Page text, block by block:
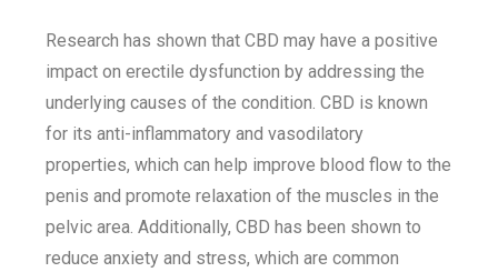
Research has shown that CBD may have a positive
impact on erectile dysfunction by addressing the
underlying causes of the condition. CBD is known
for its anti-inflammatory and vasodilatory
properties, which can help improve blood flow to the
penis and promote relaxation of the muscles in the
pelvic area. Additionally, CBD has been shown to
reduce anxiety and stress, which are common